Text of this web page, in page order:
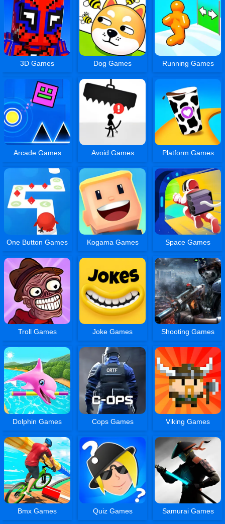
3D Games Dog Games Running Games
Arcade Games Avoid Games Platform Games
One Button Games Kogama Games Space Games
Troll Games Joke Games Shooting Games
Dolphin Games Cops Games Viking Games
Bmx Games Quiz Games Samurai Games